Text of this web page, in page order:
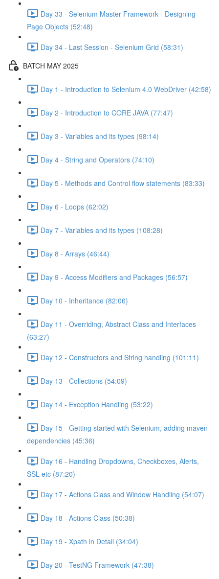
Day 33 - Selenium Master Framework - Designing
Page Objects (52:48)
Day 34 - Last Session - Selenium Grid (58:31)
BATCH MAY 2025
Day 1 - Introduction to Selenium 4.0 WebDriver (42:58)
Day 2 - Introduction to CORE JAVA (77:47)
Day 3 - Variables and its types (98:14)
Day 4 - String and Operators (74:10)
Day 5 - Methods and Control flow statements (83:33)
Day 6 - Loops (62:02)
Day 7 - Variables and its types (108:28)
Day 8 - Arrays (46:44)
Day 9 - Access Modifiers and Packages (56:57)
Day 10 - Inheritance (82:06)
Day 11 - Overriding, Abstract Class and Interfaces
(63:27)
Day 12 - Constructors and String handling (101:11)
Day 13 - Collections (54:09)
Day 14 - Exception Handling (53:22)
Day 15 - Getting started with Selenium, adding maven
dependencies (45:36)
Day 16 - Handling Dropdowns, Checkboxes, Alerts,
SSL etc (87:20)
Day 17 - Actions Class and Window Handling (54:07)
Day 18 - Actions Class (50:38)
Day 19 - Xpath in Detail (34:04)
Day 20 - TestNG Framework (47:38)